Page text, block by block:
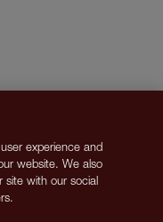
experience and
website. We also
site with our social